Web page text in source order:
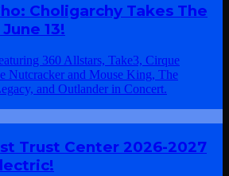
Choligarchy Takes The
13!
Trust Center 2026-2027